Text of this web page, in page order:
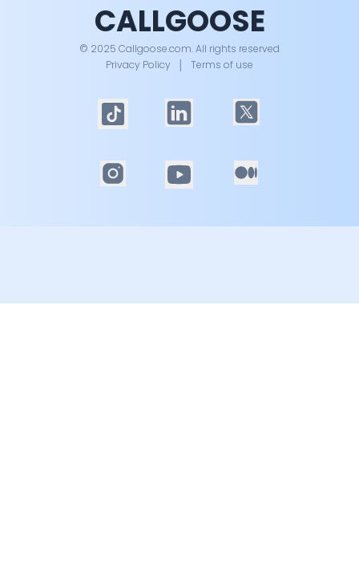
CALLGOOSE
© 2025 Callgoose.com. All rights reserved
Privacy Policy
Terms of use